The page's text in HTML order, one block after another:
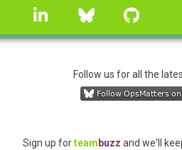
linkedin Bluesky
Follow us for all the
Sign up forteam buzz and we'll